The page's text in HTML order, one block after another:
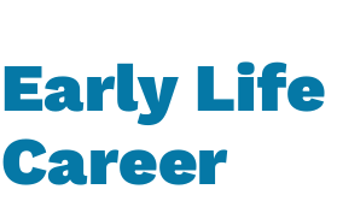
Early
Career